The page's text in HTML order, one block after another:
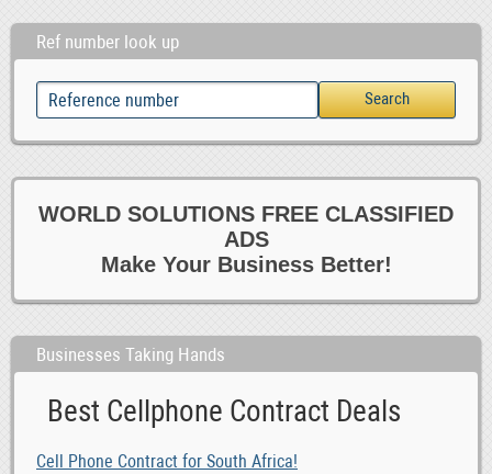
Ref number look up
WORLD SOLUTIONS FREE CLASSIFIED
ADS
Make Your Business Better!
Businesses Taking Hands
Best Cellphone Contract Deals
Cell Phone Contract for South Africa!